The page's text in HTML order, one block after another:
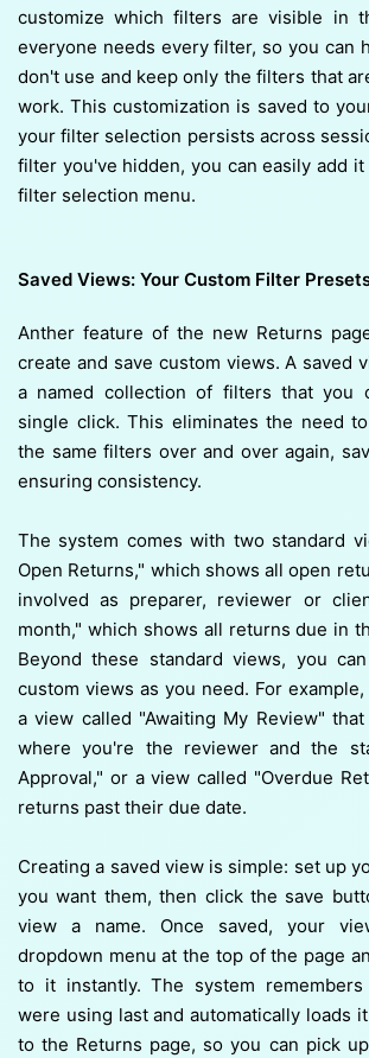
customize which filters are visible in
everyone needs every filter, so you can
don't use and keep only the filters that
work. This customization is saved to
your filter selection persists across
filter you've hidden, you can easily add
filter selection menu.
Saved Views: Your Custom Filter
Anther feature of the new Returns
create and save custom views. A saved
a named collection of filters that you
single click. This eliminates the need
the same filters over and over again,
ensuring consistency.
The system comes with two standard
Open Returns," which shows all open
involved as preparer, reviewer or
month," which shows all returns due in
Beyond these standard views, you
custom views as you need. For
a view called "Awaiting My Review"
where you're the reviewer and the
Approval," or a view called "Overdue
returns past their due date.
Creating a saved view is simple: set up
you want them, then click the save
view a name. Once saved, your
dropdown menu at the top of the page
to it instantly. The system
were using last and automatically loads
to the Returns page, so you can pick